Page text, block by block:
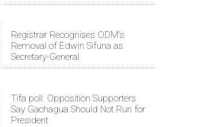
Registrar Recognises ODM's
Removal of Edwin Sifuna as
Secretary-General
Tifa poll: Opposition Supporters
Say Gachagua Should Not Run for
President